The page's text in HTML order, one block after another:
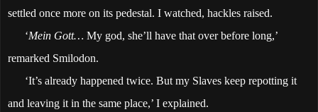
settled once more on its pedestal. I watched, hackles raised.
‘Mein Gott… My god, she’ll have that over before long,’
remarked Smilodon.
‘It’s already happened twice. But my Slaves keep repotting it
and leaving it in the same place,’ I explained.